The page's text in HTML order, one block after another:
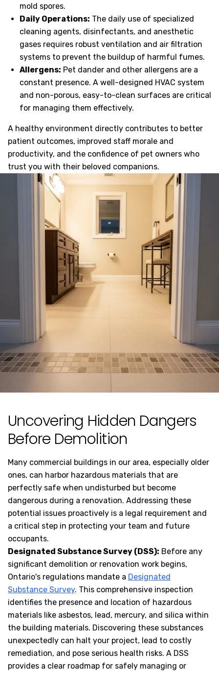
mold spores.
Daily Operations: The daily use of specialized
cleaning agents, disinfectants, and anesthetic
gases requires robust ventilation and air filtration
systems to prevent the buildup of harmful fumes.
Allergens: Pet dander and other allergens are a
constant presence. A well-designed HVAC system
and non-porous, easy-to-clean surfaces are critical
for managing them effectively.
A healthy environment directly contributes to better
patient outcomes, improved staff morale and
productivity, and the confidence of pet owners who
trust you with their beloved companions.
Uncovering Hidden Dangers
Before Demolition
Many commercial buildings in our area, especially older
ones, can harbor hazardous materials that are
perfectly safe when undisturbed but become
dangerous during a renovation. Addressing these
potential issues proactively is a legal requirement and
a critical step in protecting your team and future
occupants.
Designated Substance Survey (DSS): Before any
significant demolition or renovation work begins,
Ontario's regulations mandate a Designated
Substance Survey. This comprehensive inspection
identifies the presence and location of hazardous
materials like asbestos, lead, mercury, and silica within
the building materials. Discovering these substances
unexpectedly can halt your project, lead to costly
remediation, and pose serious health risks. A DSS
provides a clear roadmap for safely managing or